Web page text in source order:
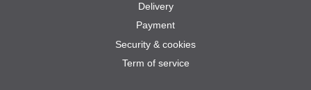
Delivery
Payment
Security & cookies
Term of service